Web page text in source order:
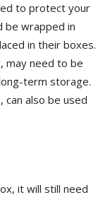
to protect your
be wrapped in
in their boxes.
may need to be
term storage.
can also be used
it will still need